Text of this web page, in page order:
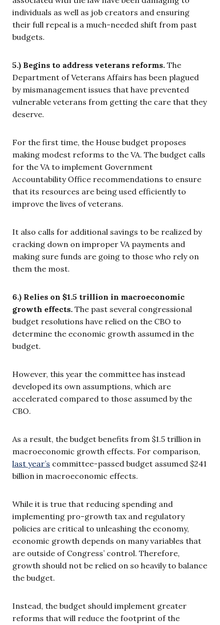
individuals as well as job creators and ensuring
their full repeal is a much-needed shift from past
budgets.
5.) Begins to address veterans reforms. The
Department of Veterans Affairs has been plagued
by mismanagement issues that have prevented
vulnerable veterans from getting the care that they
deserve.
For the first time, the House budget proposes
making modest reforms to the VA. The budget calls
for the VA to implement Government
Accountability Office recommendations to ensure
that its resources are being used efficiently to
improve the lives of veterans.
It also calls for additional savings to be realized by
cracking down on improper VA payments and
making sure funds are going to those who rely on
them the most.
6.) Relies on $1.5 trillion in macroeconomic
growth effects. The past several congressional
budget resolutions have relied on the CBO to
determine the economic growth assumed in the
budget.
However, this year the committee has instead
developed its own assumptions, which are
accelerated compared to those assumed by the
CBO.
As a result, the budget benefits from $1.5 trillion in
macroeconomic growth effects. For comparison,
last year’s committee-passed budget assumed $241
billion in macroeconomic effects.
While it is true that reducing spending and
implementing pro-growth tax and regulatory
policies are critical to unleashing the economy,
economic growth depends on many variables that
are outside of Congress’ control. Therefore,
growth should not be relied on so heavily to balance
the budget.
Instead, the budget should implement greater
reforms that will reduce the footprint of the